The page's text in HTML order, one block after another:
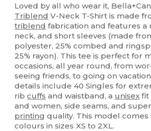
Loved by all who wear it,
Triblend V-Neck T-Shirt is made
triblend fabrication and features a
neck, and short sleeves (made
polyester, 25% combed and
25% rayon). This tee is perfect for
occasions, all year round, from
seeing friends, to going on
details include 40 Singles for
ribcuffs and waistband, a unisex fit
and women, side seams, and
printing quality. This model comes
colours in sizes XS to 2XL.